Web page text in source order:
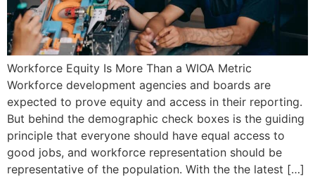
Workforce Equity Is More Than a WIOA Metric
Workforce development agencies and boards are
expected to prove equity and access in their reporting.
But behind the demographic check boxes is the guiding
principle that everyone should have equal access to
good jobs, and workforce representation should be
representative of the population. With the the latest […]